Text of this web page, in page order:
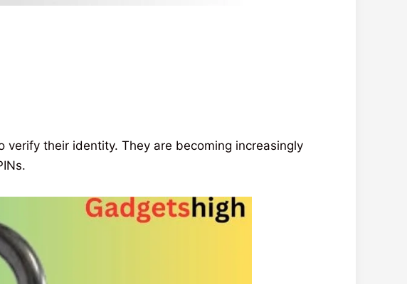
verify their identity. They are becoming increasingly